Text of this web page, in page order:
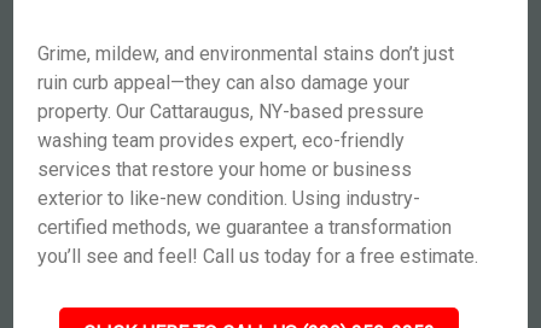
Grime, mildew, and environmental stains don’t just
ruin curb appeal—they can also damage your
property. Our Cattaraugus, NY-based pressure
washing team provides expert, eco-friendly
services that restore your home or business
exterior to like-new condition. Using industry-
certified methods, we guarantee a transformation
you’ll see and feel! Call us today for a free estimate.